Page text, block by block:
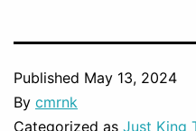
Published May 13, 2024
By cmrnk
Categorized as Just King